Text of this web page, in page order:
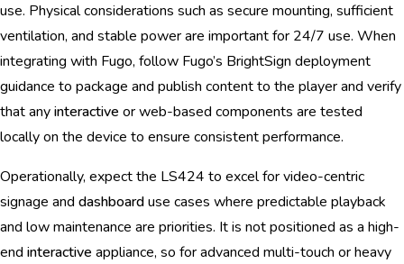
use. Physical considerations such as secure mounting, sufficient
ventilation, and stable power are important for 24/7 use. When
integrating with Fugo, follow Fugo’s BrightSign deployment
guidance to package and publish content to the player and verify
that anyinteractive or web-based components are tested
locally on the device to ensure consistent performance.
Operationally, expect the LS424 to excel for video-centric
signage and dashboarduse cases where predictable playback
and low maintenance are priorities. It is not positioned as a high-
end interactive appliance, so for advanced multi-touch or heavy